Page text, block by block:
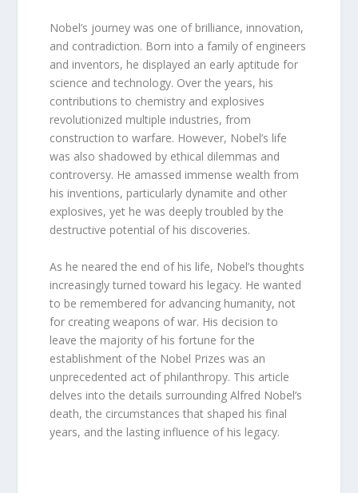
Nobel’s journey was one of brilliance, innovation,
and contradiction. Born into a family of engineers
and inventors, he displayed an early aptitude for
science and technology. Over the years, his
contributions to chemistry and explosives
revolutionized multiple industries, from
construction to warfare. However, Nobel’s life
was also shadowed by ethical dilemmas and
controversy. He amassed immense wealth from
his inventions, particularly dynamite and other
explosives, yet he was deeply troubled by the
destructive potential of his discoveries.
As he neared the end of his life, Nobel’s thoughts
increasingly turned toward his legacy. He wanted
to be remembered for advancing humanity, not
for creating weapons of war. His decision to
leave the majority of his fortune for the
establishment of the Nobel Prizes was an
unprecedented act of philanthropy. This article
delves into the details surrounding Alfred Nobel’s
death, the circumstances that shaped his final
years, and the lasting influence of his legacy.